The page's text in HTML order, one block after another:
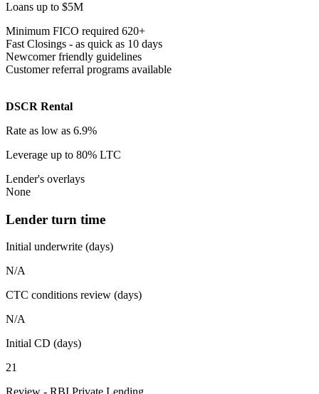
Loans up to $5M
Minimum FICO required 620+
Fast Closings - as quick as 10 days
Newcomer friendly guidelines
Customer referral programs available
DSCR Rental
Rate as low as 6.9%
Leverage up to 80% LTC
Lender's overlays
None
Lender turn time
Initial underwrite (days)
N/A
CTC conditions review (days)
N/A
Initial CD (days)
21